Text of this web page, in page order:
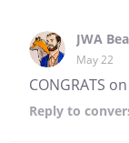
JWA
May 22
CONGRATS
Reply to